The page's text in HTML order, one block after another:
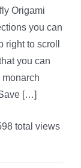
Origami
you can
right to scroll
you can
[…]
total views